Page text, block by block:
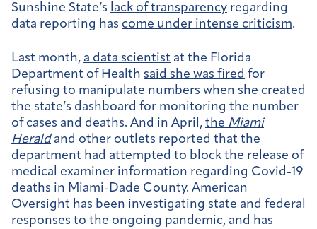
Sunshine State’s lack of transparency regarding
data reporting has come under intense criticism.
Last month, a data scientist at the Florida
Department of Health said she was fired for
refusing to manipulate numbers when she created
the state’s dashboard for monitoring the number
of cases and deaths. And in April, the Miami
Herald and other outlets reported that the
department had attempted to block the release of
medical examiner information regarding Covid-19
deaths in Miami-Dade County. American
Oversight has been investigating state and federal
responses to the ongoing pandemic, and has